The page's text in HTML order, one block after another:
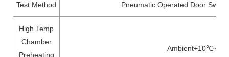
Test Method Pneumatic Operated Door
High Temp
Chamber
Preheating